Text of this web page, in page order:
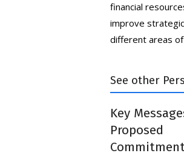
financial
improve
different areas
See other
Key
Proposed